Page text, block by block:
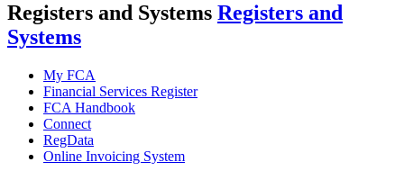
Registers and Systems Registers and
Systems
My FCA
Financial Services Register
FCA Handbook
Connect
RegData
Online Invoicing System